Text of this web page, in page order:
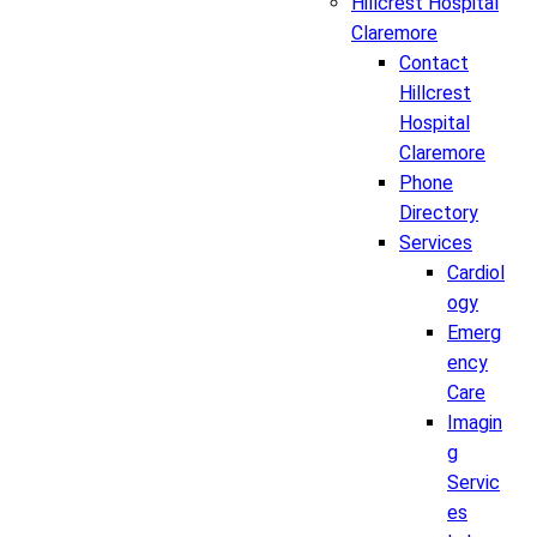
Claremore
Contact
Hillcrest
Hospital
Claremore
Phone
Directory
Services
Cardiol
ogy
Emerg
ency
Care
Imagin
g
Servic
es